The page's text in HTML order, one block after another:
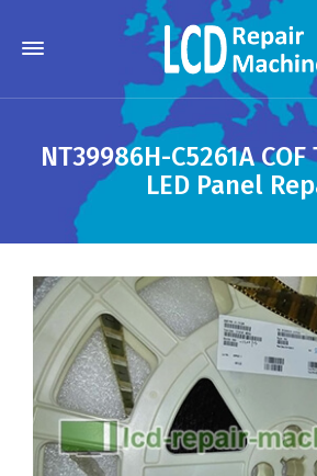
NT39986H-C5261A COF
LED Panel